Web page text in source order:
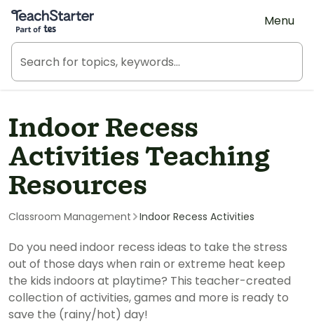
Teach Starter, part of Tes
Menu
Indoor Recess
Activities Teaching
Resources
Classroom Management Indoor Recess Activities
Do you need indoor recess ideas to take the stress
out of those days when rain or extreme heat keep
the kids indoors at playtime? This teacher-created
collection of activities, games and more is ready to
save the (rainy/hot) day!